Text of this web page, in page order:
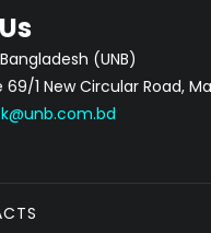
(UNB)
1 New Circular Road,